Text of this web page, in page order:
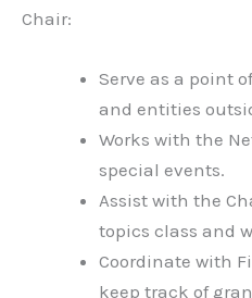
Chair:
Serve as a point
and entities
Works with the
special events.
Assist with the
topics class and
Coordinate with
keep track of